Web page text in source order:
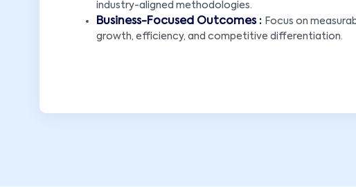
industry-aligned methodologies.
Business-Focused Outcomes : Focus on
growth, efficiency, and competitive differentiation.